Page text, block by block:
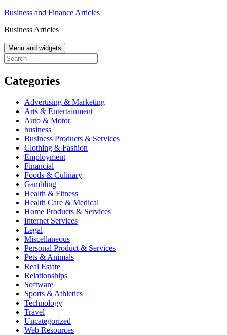
Skip
content
Business and Finance Articles
Business Articles
Menu and widgets
Search
for:
Categories
Advertising & Marketing
Arts & Entertainment
Auto & Motor
business
Business Products & Services
Clothing & Fashion
Employment
Financial
Foods & Culinary
Gambling
Health & Fitness
Health Care & Medical
Home Products & Services
Internet Services
Legal
Miscellaneous
Personal Product & Services
Pets & Animals
Real Estate
Relationships
Software
Sports & Athletics
Technology
Travel
Uncategorized
Web Resources